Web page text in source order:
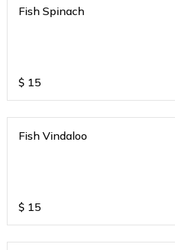
Fish Spinach
$ 15
Fish Vindaloo
$ 15